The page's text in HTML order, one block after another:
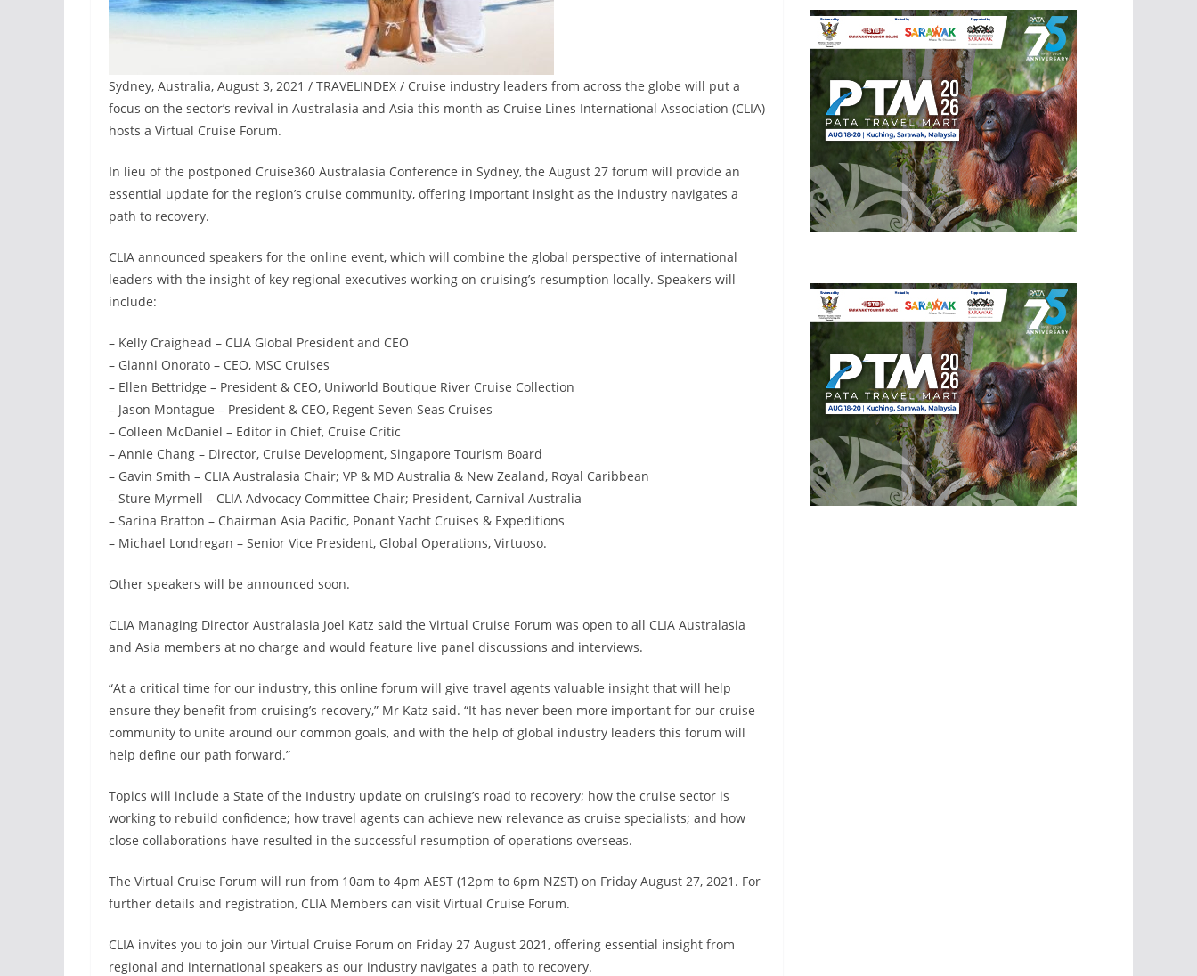
Sydney, Australia, August 3, 2021 / TRAVELINDEX / Cruise industry leaders from across the globe will put a
focus on the sector’s revival in Australasia and Asia this month as Cruise Lines International Association (CLIA)
hosts a Virtual Cruise Forum.
In lieu of the postponed Cruise360 Australasia Conference in Sydney, the August 27 forum will provide an
essential update for the region’s cruise community, offering important insight as the industry navigates a
path to recovery.
CLIA announced speakers for the online event, which will combine the global perspective of international
leaders with the insight of key regional executives working on cruising’s resumption locally. Speakers will
include:
– Kelly Craighead – CLIA Global President and CEO
– Gianni Onorato – CEO, MSC Cruises
– Ellen Bettridge – President & CEO, Uniworld Boutique River Cruise Collection
– Jason Montague – President & CEO, Regent Seven Seas Cruises
– Colleen McDaniel – Editor in Chief, Cruise Critic
– Annie Chang – Director, Cruise Development, Singapore Tourism Board
– Gavin Smith – CLIA Australasia Chair; VP & MD Australia & New Zealand, Royal Caribbean
– Sture Myrmell – CLIA Advocacy Committee Chair; President, Carnival Australia
– Sarina Bratton – Chairman Asia Pacific, Ponant Yacht Cruises & Expeditions
– Michael Londregan – Senior Vice President, Global Operations, Virtuoso.
Other speakers will be announced soon.
CLIA Managing Director Australasia Joel Katz said the Virtual Cruise Forum was open to all CLIA Australasia
and Asia members at no charge and would feature live panel discussions and interviews.
“At a critical time for our industry, this online forum will give travel agents valuable insight that will help
ensure they benefit from cruising’s recovery,” Mr Katz said. “It has never been more important for our cruise
community to unite around our common goals, and with the help of global industry leaders this forum will
help define our path forward.”
Topics will include a State of the Industry update on cruising’s road to recovery; how the cruise sector is
working to rebuild confidence; how travel agents can achieve new relevance as cruise specialists; and how
close collaborations have resulted in the successful resumption of operations overseas.
The Virtual Cruise Forum will run from 10am to 4pm AEST (12pm to 6pm NZST) on Friday August 27, 2021. For
further details and registration, CLIA Members can visit Virtual Cruise Forum.
CLIA invites you to join our Virtual Cruise Forum on Friday 27 August 2021, offering essential insight from
regional and international speakers as our industry navigates a path to recovery.